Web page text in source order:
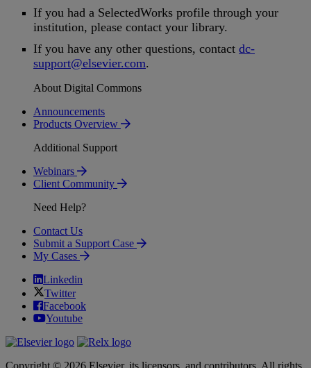
If you had a SelectedWorks profile through your
institution, please contact your library.
If you have any other questions, contact dc-
support@elsevier.com.
About Digital Commons
Announcements
Products Overview
Additional Support
Webinars
Client Community
Need Help?
Contact Us
Submit a Support Case
My Cases
Linkedin
Twitter
Facebook
Youtube
Copyright © 2026 Elsevier, its licensors, and contributors. All rights